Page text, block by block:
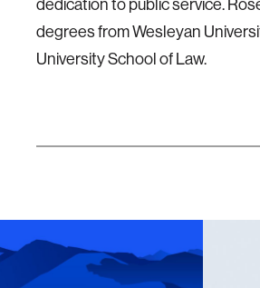
dedication to public service.
degrees from Wesleyan
University School of Law.